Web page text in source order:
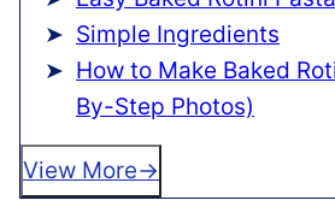
Simple Ingredients
How to Make Baked
By-Step Photos)
View More